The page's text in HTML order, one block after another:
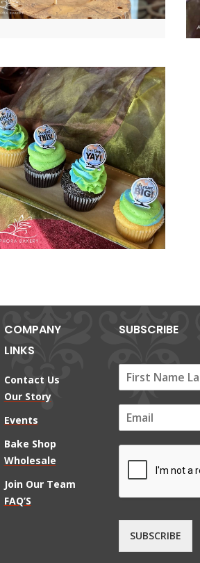
COMPANY
LINKS
Contact Us
Our Story
Events
Bake Shop
Wholesale
Join Our Team
FAQ’S
SUBSCRIBE
m
SUBSCRIBE